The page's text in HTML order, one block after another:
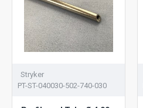
Stryker
PT-ST-040030-502-740-030